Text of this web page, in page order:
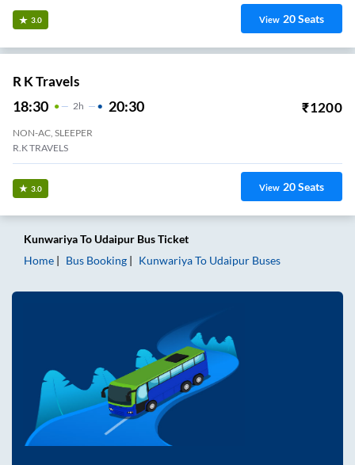
3.0 View 20Seats
R K Travels
18:30 2H 20:30 ₹1200
NON-AC, SLEEPER
R.K TRAVELS
3.0 View 20Seats
KunwariyaTo Udaipur Bus Ticket
Home
Bus Booking KunwariyaTo Udaipur Buses